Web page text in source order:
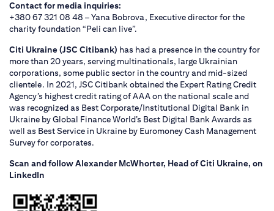
Contact for media inquiries:
+380 67 321 08 48 – Yana Bobrova, Executive director for the
charity foundation “Peli can live”.
Citi Ukraine (JSC Citibank) has had a presence in the country for
more than 20 years, serving multinationals, large Ukrainian
corporations, some public sector in the country and mid-sized
clientele. In 2021, JSC Citibank obtained the Expert Rating Credit
Agency’s highest credit rating of AAA on the national scale and
was recognized as Best Corporate/Institutional Digital Bank in
Ukraine by Global Finance World’s Best Digital Bank Awards as
well as Best Service in Ukraine by Euromoney Cash Management
Survey for corporates.
Scan and follow Alexander McWhorter, Head of Citi Ukraine, on
LinkedIn